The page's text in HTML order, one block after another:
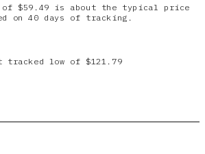
of $59.49 is about the typical price
on 40 days of tracking.
tracked low of $121.79